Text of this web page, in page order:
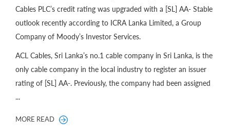
Cables PLC’s credit rating was upgraded with a [SL] AA- Stable
outlook recently according to ICRA Lanka Limited, a Group
Company of Moody’s Investor Services.
ACL Cables, Sri Lanka’s no.1 cable company in Sri Lanka, is the
only cable company in the local industry to register an issuer
rating of [SL] AA-. Previously, the company had been assigned
...
MORE READ